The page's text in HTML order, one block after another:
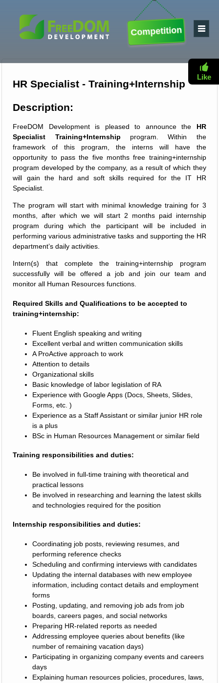
Competition
HR Specialist - Training+Internship
Description:
FreeDOM Development is pleased to announce the HR
Specialist Training+Internship program. Within the
framework of this program, the interns will have the
opportunity to pass the five months free training+internship
program developed by the company, as a result of which they
will gain the hard and soft skills required for the IT HR
Specialist.
The program will start with minimal knowledge training for 3
months, after which we will start 2 months paid internship
program during which the participant will be included in
performing various administrative tasks and supporting the HR
department’s daily activities.
Intern(s) that complete the training+internship program
successfully will be offered a job and join our team and
monitor all Human Resources functions.
Required Skills and Qualifications to be accepted to
training+internship:
Fluent English speaking and writing
Excellent verbal and written communication skills
A ProActive approach to work
Attention to details
Organizational skills
Basic knowledge of labor legislation of RA
Experience with Google Apps (Docs, Sheets, Slides,
Forms, etc. )
Experience as a Staff Assistant or similar junior HR role
is a plus
BSc in Human Resources Management or similar field
Training responsibilities and duties:
Be involved in full-time training with theoretical and
practical lessons
Be involved in researching and learning the latest skills
and technologies required for the position
Internship responsibilities and duties:
Coordinating job posts, reviewing resumes, and
performing reference checks
Scheduling and confirming interviews with candidates
Updating the internal databases with new employee
information, including contact details and employment
forms
Posting, updating, and removing job ads from job
boards, careers pages, and social networks
Preparing HR-related reports as needed
Addressing employee queries about benefits (like
number of remaining vacation days)
Participating in organizing company events and careers
days
Explaining human resources policies, procedures, laws,
Like